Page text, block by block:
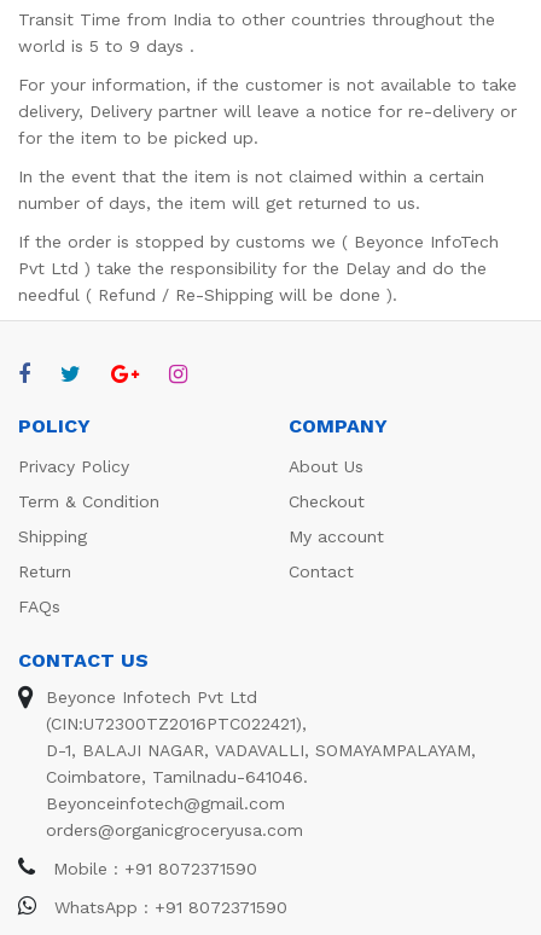
Transit Time from India to other countries throughout the
world is 5 to 9 days .
For your information, if the customer is not available to take
delivery, Delivery partner will leave a notice for re-delivery or
for the item to be picked up.
In the event that the item is not claimed within a certain
number of days, the item will get returned to us.
If the order is stopped by customs we ( Beyonce InfoTech
Pvt Ltd ) take the responsibility for the Delay and do the
needful ( Refund / Re-Shipping will be done ).
POLICY
Privacy Policy
Term & Condition
Shipping
Return
FAQs
COMPANY
About Us
Checkout
My account
Contact
CONTACT US
Beyonce Infotech Pvt Ltd
(CIN:U72300TZ2016PTC022421),
D-1, BALAJI NAGAR, VADAVALLI, SOMAYAMPALAYAM,
Coimbatore, Tamilnadu-641046.
Beyonceinfotech@gmail.com
orders@organicgroceryusa.com
Mobile : +91 8072371590
WhatsApp : +91 8072371590